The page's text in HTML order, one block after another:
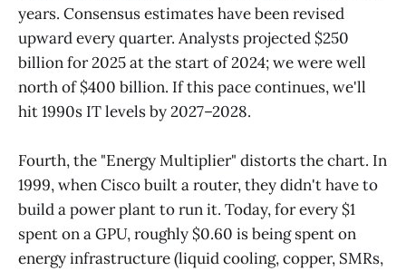
years. Consensus estimates have been revised
upward every quarter. Analysts projected $250
billion for 2025 at the start of 2024; we were well
north of $400 billion. If this pace continues, we'll
hit 1990s IT levels by 2027–2028.
Fourth, the "Energy Multiplier" distorts the chart. In
1999, when Cisco built a router, they didn't have to
build a power plant to run it. Today, for every $1
spent on a GPU, roughly $0.60 is being spent on
energy infrastructure (liquid cooling, copper, SMRs,